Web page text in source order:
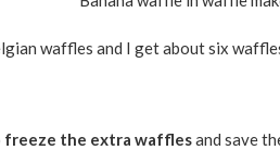
waffles and I get about six
freeze the extra wafflesand save